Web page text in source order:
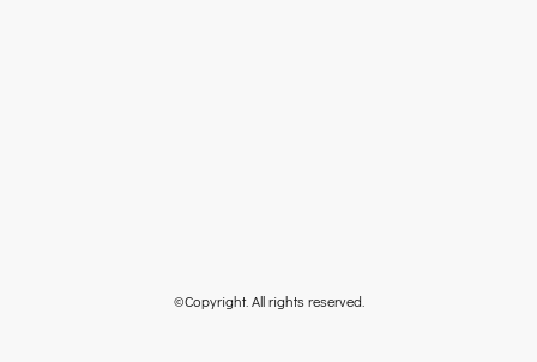
©Copyright. All rights reserved.